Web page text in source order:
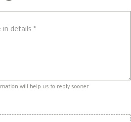
in details *
will help us to reply sooner